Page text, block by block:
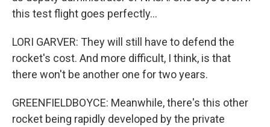
this test flight goes perfectly...
LORI GARVER: They will still have to defend the
rocket's cost. And more difficult, I think, is that
there won't be another one for two years.
GREENFIELDBOYCE: Meanwhile, there's this other
rocket being rapidly developed by the private